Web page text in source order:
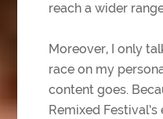
reach a wider
Moreover, I only
race on my
content goes.
Remixed